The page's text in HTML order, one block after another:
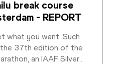
break course
- REPORT
what you want. Such
37th edition of the
an IAAF Silver